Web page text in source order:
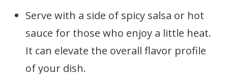
Serve with a side of spicy salsa or hot
sauce for those who enjoy a little heat.
It can elevate the overall flavor profile
of your dish.